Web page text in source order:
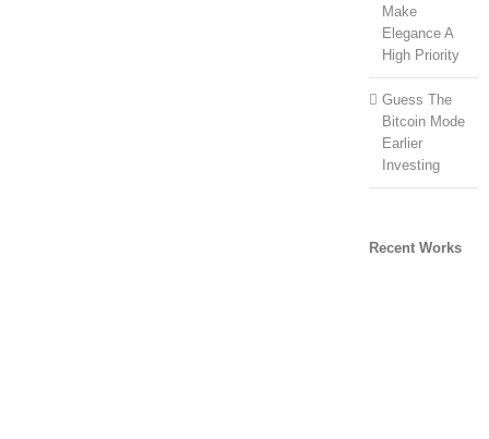
Make
Elegance A
High Priority
Guess The
Bitcoin Mode
Earlier
Investing
Recent Works